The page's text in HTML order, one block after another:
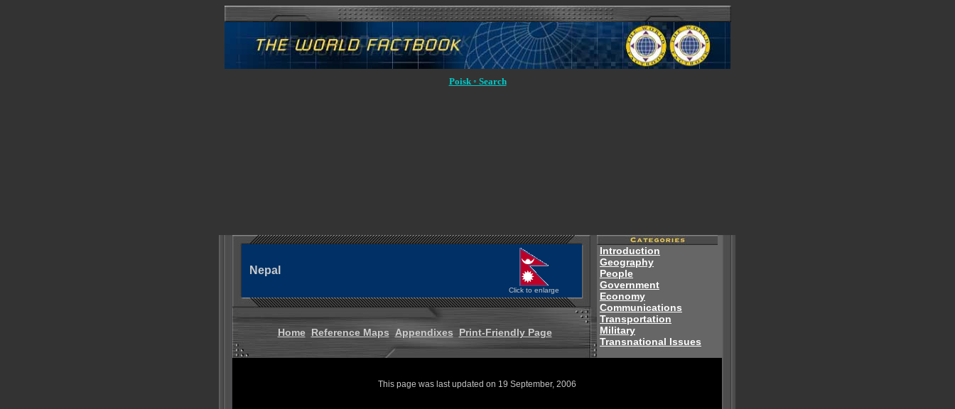
Poisk ◦ Search
Nepal
Click to enlarge
Introduction
Geography
People
Government
Economy
Communications
Transportation
Military
Transnational Issues
Home Reference Maps Appendixes Print-Friendly Page
This page was last updated on 19 September, 2006